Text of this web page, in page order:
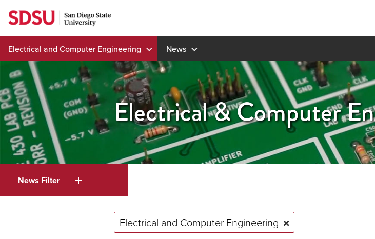
Skip
to
content
Electrical and Computer Engineering News
Electrical & Computer
News Filter
Electrical and Computer Engineering